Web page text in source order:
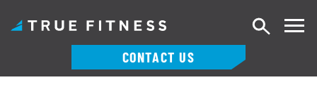
CONTACT US
Search